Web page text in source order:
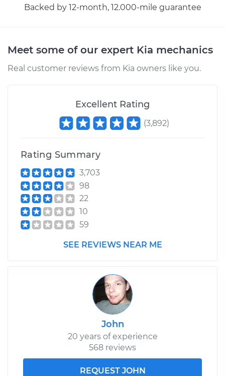
Shop/Dealer Price $169.86- $216.28
Backed by 12-month, 12.000-mile guarantee
Meet some of our expert Kia mechanics
Real customer reviews from Kia owners like you.
Excellent Rating
(3,892)
Rating Summary
3,703
98
22
10
59
SEE REVIEWS NEAR ME
John
20 years of experience
568 reviews
REQUEST JOHN